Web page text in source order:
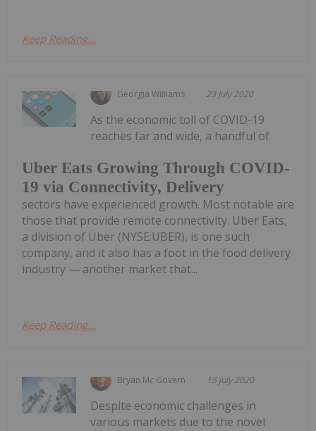
Keep Reading...
Georgia Williams 23 July 2020
Uber Eats Growing Through COVID-
19 via Connectivity, Delivery
As the economic toll of COVID-19
reaches far and wide, a handful of
sectors have experienced growth. Most notable are
those that provide remote connectivity. Uber Eats,
a division of Uber (NYSE:UBER), is one such
company, and it also has a foot in the food delivery
industry — another market that...
Keep Reading...
Bryan Mc Govern 15 July 2020
Despite economic challenges in
various markets due to the novel